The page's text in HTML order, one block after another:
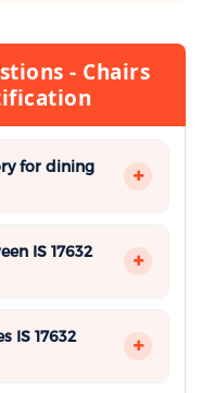
- Chairs
for dining
IS 17632
IS 17632